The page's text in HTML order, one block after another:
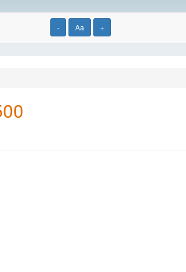
- Aa +